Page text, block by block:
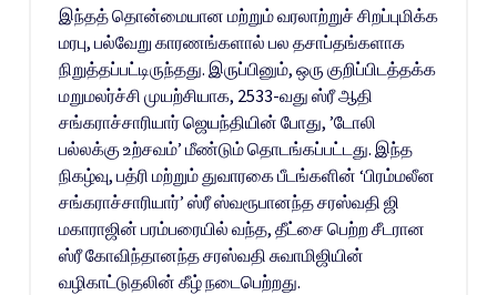
இந்தத் தொன்மையான மற்றும் வரலாற்றுச் சிறப்புமிக்க
மரபு, பல்வேறு காரணங்களால் பல தசாப்தங்களாக
நிறுத்தப்பட்டிருந்தது. இருப்பினும், ஒரு குறிப்பிடத்தக்க
மறுமலர்ச்சி முயற்சியாக, 2533-வது ஸ்ரீ ஆதி
சங்கராச்சாரியார் ஜெயந்தியின் போது, ​​’டோலி
பல்லக்கு உற்சவம்’ மீண்டும் தொடங்கப்பட்டது. இந்த
நிகழ்வு, பத்ரி மற்றும் துவாரகை பீடங்களின் ‘பிரம்மலீன
சங்கராச்சாரியார்’ ஸ்ரீ ஸ்வரூபானந்த சரஸ்வதி ஜி
மகாராஜின் பரம்பரையில் வந்த, தீட்சை பெற்ற சீடரான
ஸ்ரீ கோவிந்தானந்த சரஸ்வதி சுவாமிஜியின்
வழிகாட்டுதலின் கீழ் நடைபெற்றது.